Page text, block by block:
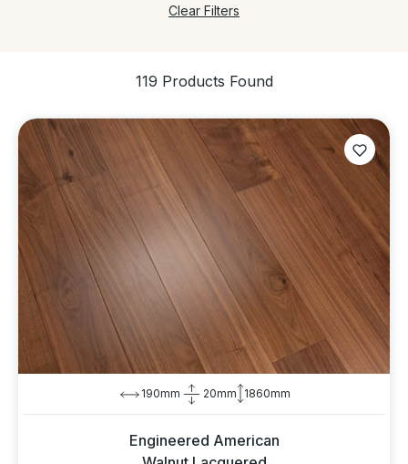
Clear Filters
119 Products Found
190mm 20mm 1860mm
Engineered American